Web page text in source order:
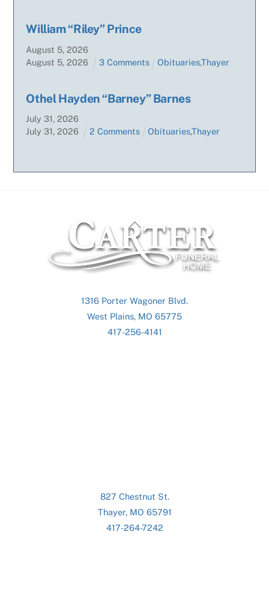
William “Riley” Prince
August 5,2026
August 5,2026 3 Comments Obituaries,Thayer
Othel Hayden “Barney” Barnes
July 31,2026
July 31,2026 2 Comments Obituaries,Thayer
Back
To
Top
1316 Porter Wagoner Blvd.
West Plains, MO 65775
417-256-4141
827 Chestnut St.
Thayer, MO 65791
417-264-7242